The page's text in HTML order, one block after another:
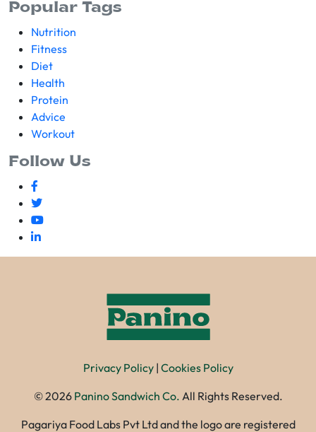
Popular Tags
Nutrition
Fitness
Diet
Health
Protein
Advice
Workout
Follow Us
Privacy Policy| Cookies Policy
©2026 Panino Sandwich Co. All Rights Reserved.
Pagariya Food Labs Pvt Ltd and the logo are registered